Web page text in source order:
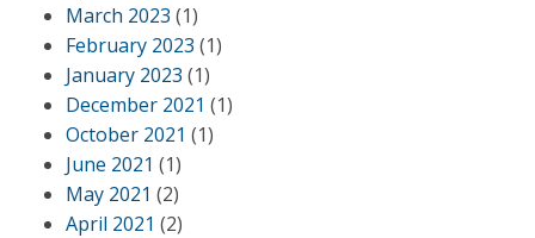
March 2023 (1)
February 2023 (1)
January 2023 (1)
December 2021 (1)
October 2021 (1)
June 2021 (1)
May 2021 (2)
April 2021 (2)